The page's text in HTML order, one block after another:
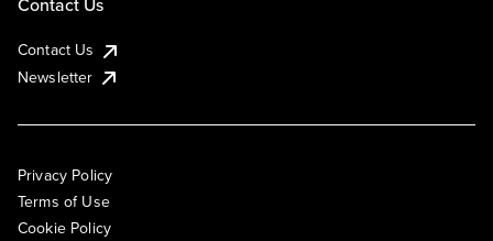
Contact Us
Newsletter
Privacy Policy
Terms of Use
Cookie Policy